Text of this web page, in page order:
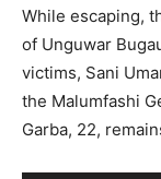
While escaping,
of Unguwar
victims, Sani
the Malumfashi
Garba, 22,